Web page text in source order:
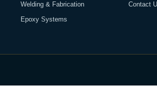
Welding & Fabrication
Epoxy Systems
Contact